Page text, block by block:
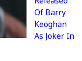
Of Barry
Keoghan
As Joker In